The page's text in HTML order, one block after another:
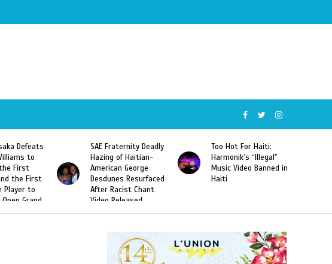
Defeats
to
First
the First
Player to
Grand
Title
SAE Fraternity Deadly
Hazing of Haitian-
American George
Desdunes Resurfaced
After Racist Chant
Video Released
Too Hot For Haiti:
Harmonik’s “Illegal”
Music Video Banned in
Haiti